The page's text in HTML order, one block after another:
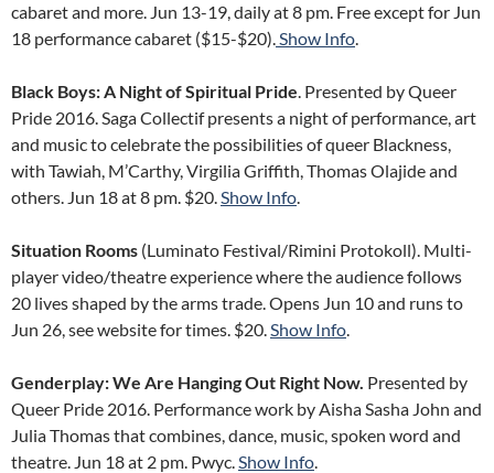
cabaret and more. Jun 13-19, daily at 8 pm. Free except for Jun
18 performance cabaret ($15-$20).Show Info.
Black Boys: A Night of Spiritual Pride. Presented by Queer
Pride 2016. Saga Collectif presents a night of performance, art
and music to celebrate the possibilities of queer Blackness,
with Tawiah, M’Carthy, Virgilia Griffith, Thomas Olajide and
others. Jun 18 at 8 pm. $20.Show Info.
Situation Rooms (Luminato Festival/Rimini Protokoll). Multi-
player video/theatre experience where the audience follows
20 lives shaped by the arms trade. Opens Jun 10 and runs to
Jun 26, see website for times. $20.Show Info.
Genderplay: We Are Hanging Out Right Now. Presented by
Queer Pride 2016. Performance work by Aisha Sasha John and
Julia Thomas that combines, dance, music, spoken word and
theatre. Jun 18 at 2 pm. Pwyc.Show Info.